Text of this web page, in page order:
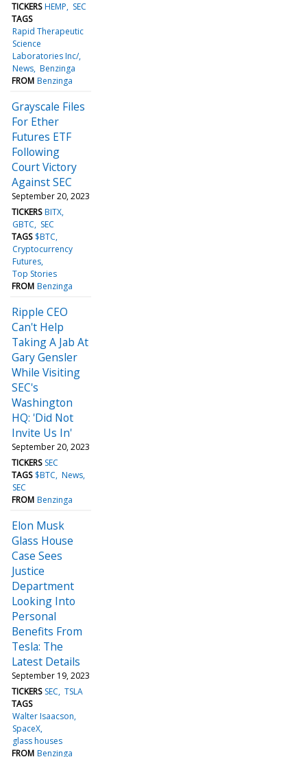
TICKERS HEMP
SEC
TAGS
Rapid Therapeutic
Science
Laboratories Inc/
News Benzinga
FROM Benzinga
Grayscale Files
For Ether
Futures ETF
Following
Court Victory
Against SEC
September 20, 2023
TICKERS BITX
GBTC
SEC
TAGS $BTC
Cryptocurrency
Futures
Top Stories
FROM Benzinga
Ripple CEO
Can't Help
Taking A Jab At
Gary Gensler
While Visiting
SEC's
Washington
HQ: 'Did Not
Invite Us In'
September 20, 2023
TICKERS SEC
TAGS $BTC News
SEC
FROM Benzinga
Elon Musk
Glass House
Case Sees
Justice
Department
Looking Into
Personal
Benefits From
Tesla: The
Latest Details
September 19, 2023
TICKERS SEC TSLA
TAGS
Walter Isaacson
SpaceX
glass houses
FROM Benzinga